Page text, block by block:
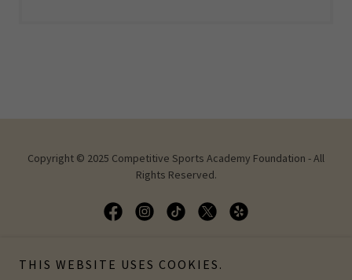
Copyright © 2025 Competitive Sports Academy Foundation - All
Rights Reserved.
Powered by
THIS WEBSITE USES COOKIES.